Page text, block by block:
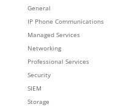
General
IP Phone Communications
Managed Services
Networking
Professional Services
Security
SIEM
Storage